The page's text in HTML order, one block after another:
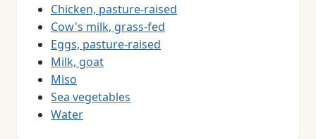
Chicken, pasture-raised
Cow's milk, grass-fed
Eggs, pasture-raised
Milk, goat
Miso
Sea vegetables
Water